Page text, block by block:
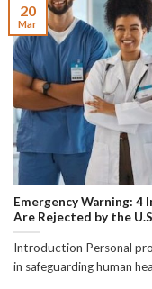
Emergency Warning: 4
Are Rejected by the U.S
Introduction Personal
in safeguarding human
20
Mar